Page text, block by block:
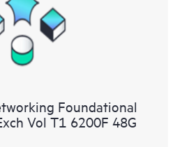
Foundational
Vol T1 6200F 48G